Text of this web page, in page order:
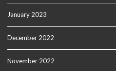
January 2023
December 2022
November 2022